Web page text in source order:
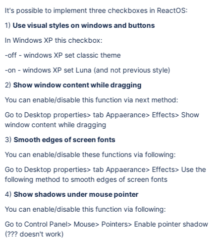
It's possible to implement three checkboxes in ReactOS:
1) Use visual styles on windows and buttons
In Windows XP this checkbox:
-off - windows XP set classic theme
-on - windows XP set Luna (and not previous style)
2)Show window content while dragging
You can enable/disable this function via next method:
Go to Desktop properties> tab Appaerance> Effects> Show
window content while dragging
3)Smooth edges of screen fonts
You can enable/disable these functions via following:
Go to Desktop properties> tab Appaerance> Effects> Use the
following method to smooth edges of screen fonts
4)Show shadows under mouse pointer
You can enable/disable this function via following:
Go to Control Panel> Mouse> Pointers> Enable pointer shadow
(??? doesn't work)